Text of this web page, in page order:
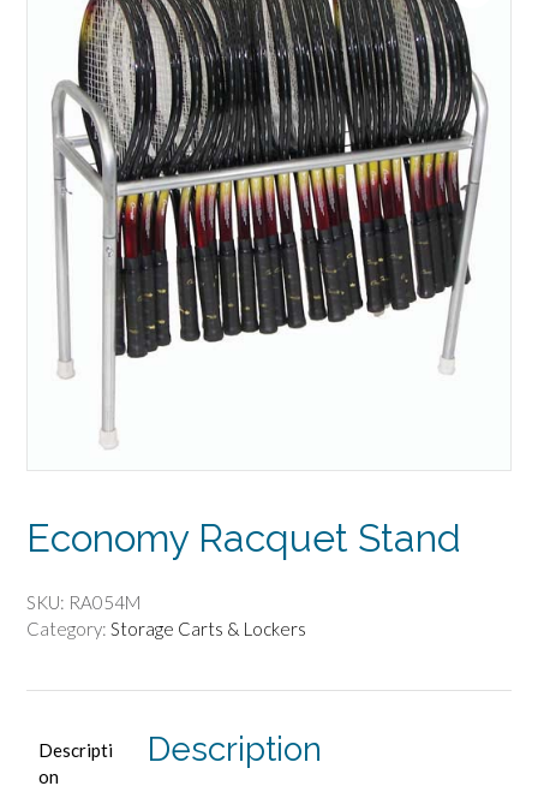
Economy Racquet Stand
SKU: RA054M
Category: Storage Carts & Lockers
Descripti
on
Description